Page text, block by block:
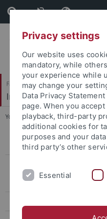
Skip
to
content
Skip
to
footer
Faculty of Economics and Social
International Business
You are here: Home ...
Our areas of expertise
In-house training seminars
Privacy settings
Our website uses
mandatory, while
your experience while
may change your
Data Privacy
page. When you
playback, third-party
additional cookies for
purposes and your
third party’s other
Essential